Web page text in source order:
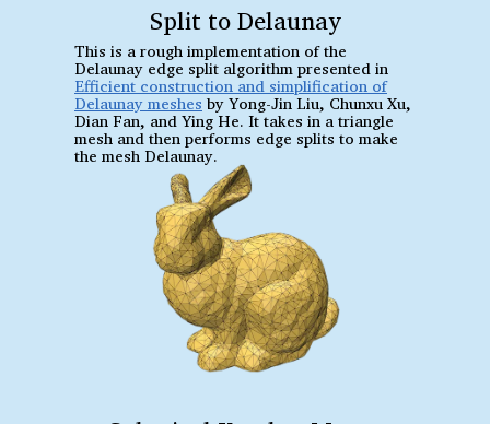
Split to Delaunay
This is a rough implementation of the
Delaunay edge split algorithm presented in
Efficient construction and simplification of
Delaunay meshes by Yong-Jin Liu, Chunxu Xu,
Dian Fan, and Ying He. It takes in a triangle
mesh and then performs edge splits to make
the mesh Delaunay.